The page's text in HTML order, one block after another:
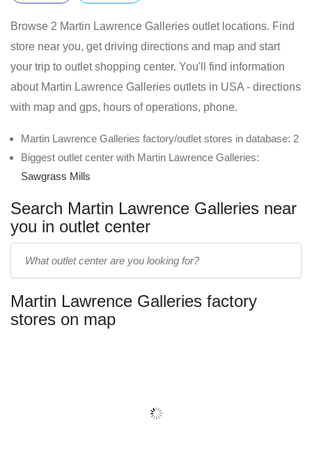
Browse 2 Martin Lawrence Galleries outlet locations. Find
store near you, get driving directions and map and start
your trip to outlet shopping center. You'll find information
about Martin Lawrence Galleries outlets in USA - directions
with map and gps, hours of operations, phone.
Martin Lawrence Galleries factory/outlet stores in database: 2
Biggest outlet center with Martin Lawrence Galleries:
Sawgrass Mills
Search Martin Lawrence Galleries near
you in outlet center
name:
Martin Lawrence Galleries factory
stores on map